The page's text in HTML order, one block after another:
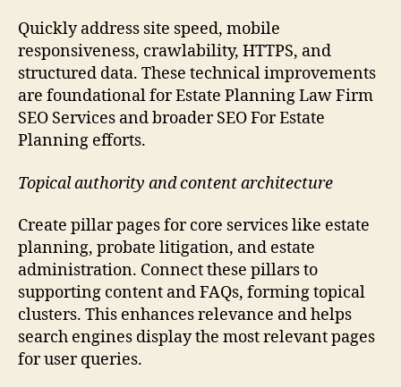
Quickly address site speed, mobile
responsiveness, crawlability, HTTPS, and
structured data. These technical improvements
are foundational for Estate Planning Law Firm
SEO Services and broader SEO For Estate
Planning efforts.
Topical authority and content architecture
Create pillar pages for core services like estate
planning, probate litigation, and estate
administration. Connect these pillars to
supporting content and FAQs, forming topical
clusters. This enhances relevance and helps
search engines display the most relevant pages
for user queries.